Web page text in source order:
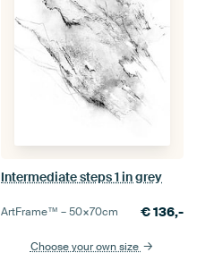
Intermediate steps 1 in grey
ArtFrame™ –50×70cm €136,-
Choose your own size